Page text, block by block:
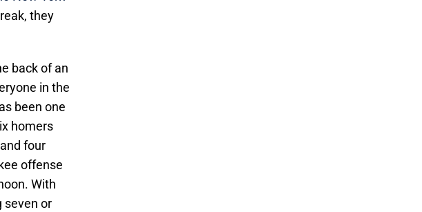
they
back of an
in the
been one
homers
four
offense
With
seven or